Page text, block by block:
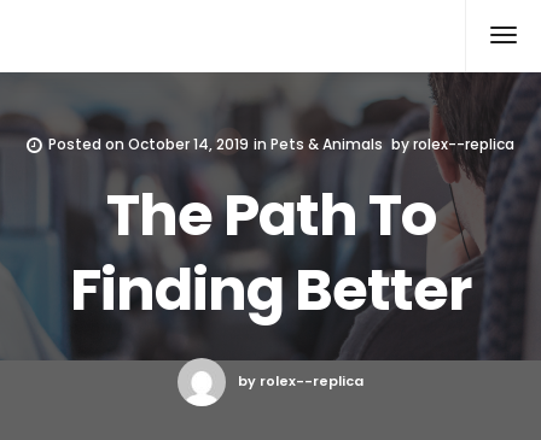
Posted onOctober 14, 2019 in Pets & Animals byrolex--replica
The Path To
Finding Better
by rolex--replica